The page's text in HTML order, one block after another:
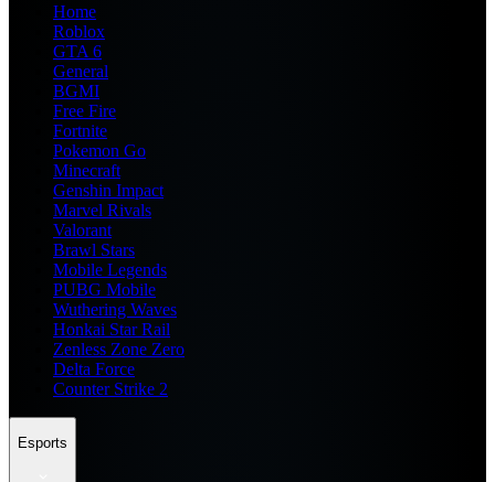
Home
Roblox
GTA 6
General
BGMI
Free Fire
Fortnite
Pokemon Go
Minecraft
Genshin Impact
Marvel Rivals
Valorant
Brawl Stars
Mobile Legends
PUBG Mobile
Wuthering Waves
Honkai Star Rail
Zenless Zone Zero
Delta Force
Counter Strike 2
Esports